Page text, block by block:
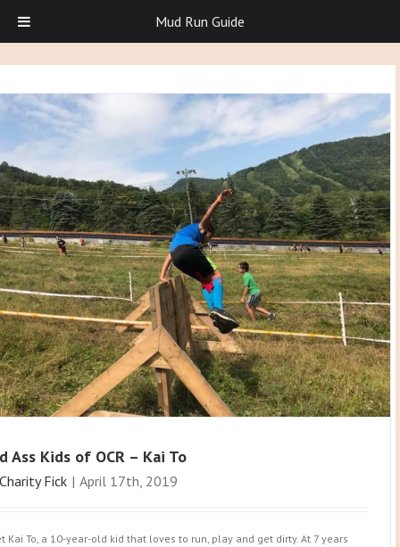
Ass Kids of OCR – Kai To
Charity Fick | April 17th, 2019
Kai To, a 10-year-old kid that loves to run, play and get dirty. At 7 years
Mud Run Guide